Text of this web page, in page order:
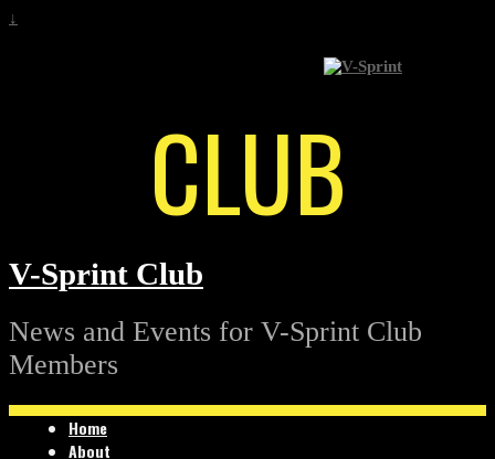
↓
CLUB
V-Sprint Club
News and Events for V-Sprint Club
Members
Home
About